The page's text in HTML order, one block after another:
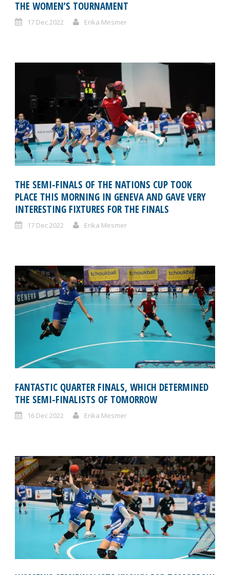
THE WOMEN’S TOURNAMENT
17 Dec 2022 Erika Mesmer
THE SEMI-FINALS OF THE NATIONS CUP TOOK
PLACE THIS MORNING IN GENEVA AND GAVE VERY
INTERESTING FIXTURES FOR THE FINALS
17 Dec 2022 Erika Mesmer
FANTASTIC QUARTER FINALS, WHICH DETERMINED
THE SEMI-FINALISTS OF TOMORROW
16 Dec 2022 Erika Mesmer